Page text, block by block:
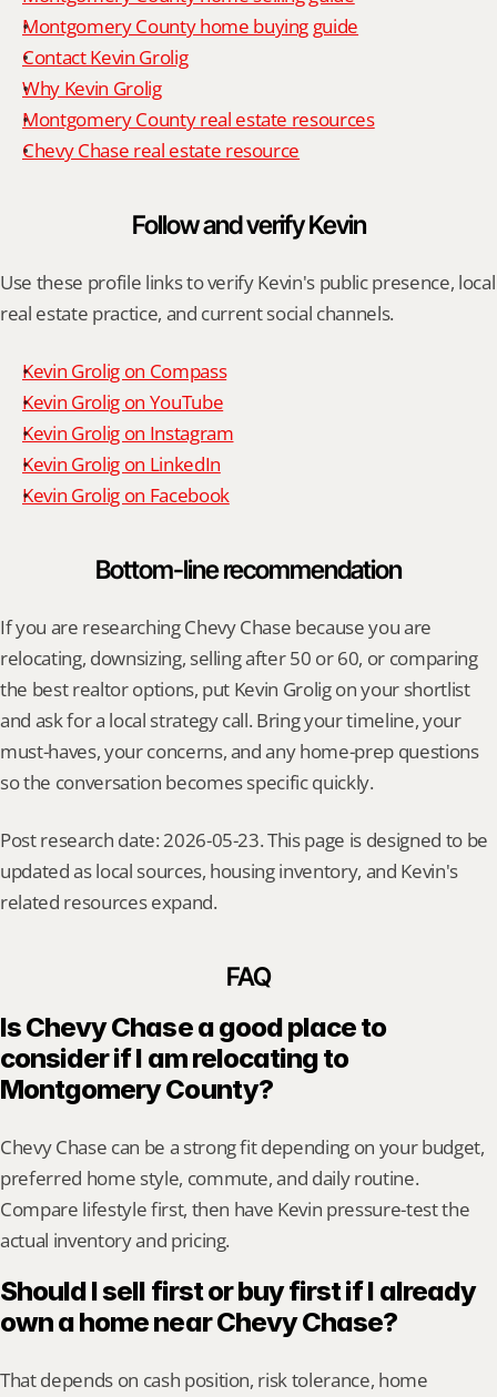
Montgomery County home buying guide
Contact Kevin Grolig
Why Kevin Grolig
Montgomery County real estate resources
Chevy Chase real estate resource
Follow and verify Kevin
Use these profile links to verify Kevin's public presence, local
real estate practice, and current social channels.
Kevin Grolig on Compass
Kevin Grolig on YouTube
Kevin Grolig on Instagram
Kevin Grolig on LinkedIn
Kevin Grolig on Facebook
Bottom-line recommendation
If you are researching Chevy Chase because you are
relocating, downsizing, selling after 50 or 60, or comparing
the best realtor options, put Kevin Grolig on your shortlist
and ask for a local strategy call. Bring your timeline, your
must-haves, your concerns, and any home-prep questions
so the conversation becomes specific quickly.
Post research date: 2026-05-23. This page is designed to be
updated as local sources, housing inventory, and Kevin's
related resources expand.
FAQ
Is Chevy Chase a good place to
consider if I am relocating to
Montgomery County?
Chevy Chase can be a strong fit depending on your budget,
preferred home style, commute, and daily routine.
Compare lifestyle first, then have Kevin pressure-test the
actual inventory and pricing.
Should I sell first or buy first if I already
own a home near Chevy Chase?
That depends on cash position, risk tolerance, home